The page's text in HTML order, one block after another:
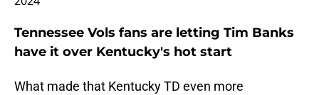
Tennessee Vols fans are letting Tim Banks
have it over Kentucky's hot start
What made that Kentucky TD even more